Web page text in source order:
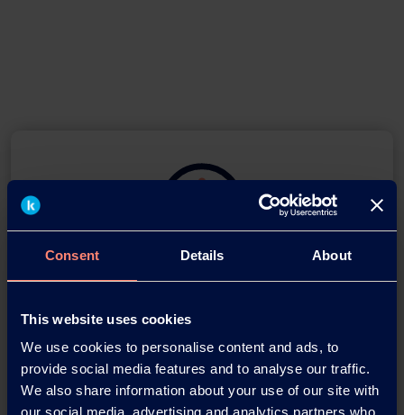
Consent Details About
This website uses cookies
We use cookies to personalise content and ads, to
provide social media features and to analyse our traffic.
We also share information about your use of our site with
our social media, advertising and analytics partners who
Download this press release as
adobe acrobat document
Download